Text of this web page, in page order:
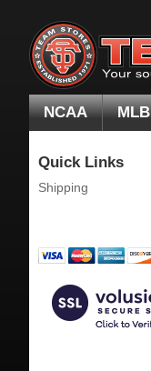
NCAA MLB
Quick Links
Shipping